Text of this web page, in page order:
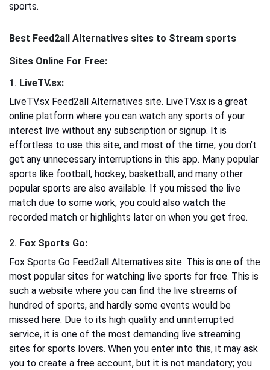
sports.
Best Feed2all Alternatives sites to Stream sports
Sites Online For Free:
1. LiveTV.sx:
LiveTV.sx Feed2all Alternatives site. LiveTV.sx is a great
online platform where you can watch any sports of your
interest live without any subscription or signup. It is
effortless to use this site, and most of the time, you don’t
get any unnecessary interruptions in this app. Many popular
sports like football, hockey, basketball, and many other
popular sports are also available. If you missed the live
match due to some work, you could also watch the
recorded match or highlights later on when you get free.
2. Fox Sports Go:
Fox Sports Go Feed2all Alternatives site. This is one of the
most popular sites for watching live sports for free. This is
such a website where you can find the live streams of
hundred of sports, and hardly some events would be
missed here. Due to its high quality and uninterrupted
service, it is one of the most demanding live streaming
sites for sports lovers. When you enter into this, it may ask
you to create a free account, but it is not mandatory; you